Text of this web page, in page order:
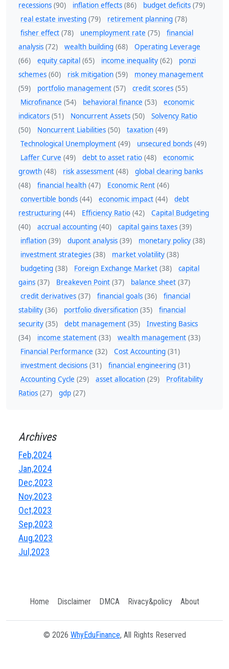
recessions (90) inflation effects (86) budget deficits (79)
real estate investing (79) retirement planning (78)
fisher effect (78) unemployment rate (75)
financial
analysis (72) wealth building (68)
Operating Leverage
(66)
equity capital (65) income inequality (62)
ponzi
schemes (60) risk mitigation (59)
money management
(59)
portfolio management (57) credit scores (55)
Microfinance (54) behavioral finance (53)
economic
indicators (51) Noncurrent Assets (50)
Solvency Ratio
(50)
Noncurrent Liabilities (50) taxation (49)
Technological Unemployment (49) unsecured bonds (49)
Laffer Curve (49) debt to asset ratio (48)
economic
growth (48) risk assessment (48)
global clearing banks
(48)
financial health (47) Economic Rent (46)
convertible bonds (44) economic impact (44)
debt
restructuring (44) Efficiency Ratio (42)
Capital Budgeting
(40)
accrual accounting (40) capital gains taxes (39)
inflation (39) dupont analysis (39) monetary policy (38)
investment strategies (38) market volatility (38)
budgeting (38) Foreign Exchange Market (38)
capital
gains (37) Breakeven Point (37) balance sheet (37)
credit derivatives (37) financial goals (36)
financial
stability (36) portfolio diversification (35)
financial
security (35) debt management (35)
Investing Basics
(34)
income statement (33) wealth management (33)
Financial Performance (32) Cost Accounting (31)
investment decisions (31) financial engineering (31)
Accounting Cycle (29) asset allocation (29)
Profitability
Ratios (27) gdp (27)
Archives
Feb,2024
Jan,2024
Dec,2023
Nov,2023
Oct,2023
Sep,2023
Aug,2023
Jul,2023
Home Disclaimer DMCA Rivacy&policy About
© 2026 WhyEduFinance, All Rights Reserved